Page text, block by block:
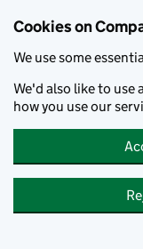
Cookies on
We use some
We'd also like to use
how you use our